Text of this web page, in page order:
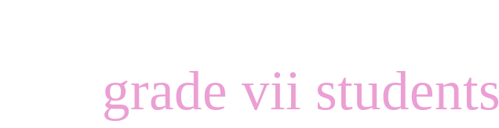
grade vii students